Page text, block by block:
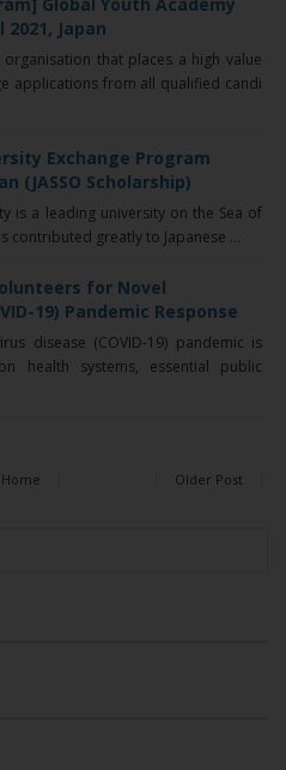
Japan
that places a high value
applications from all qualified candi
Exchange Program
(JASSO Scholarship)
is a leading university on the Sea of
contributed greatly to Japanese ...
for Novel
19) Pandemic Response
disease (COVID-19) pandemic is
health systems, essential public
Older Post
Home